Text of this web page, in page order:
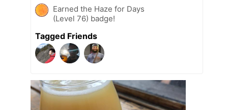
Earned the Haze for Days
(Level 76) badge!
Tagged Friends